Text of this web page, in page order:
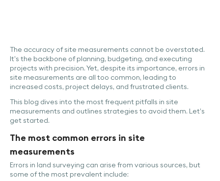
The accuracy of site measurements cannot be overstated.
It’s the backbone of planning, budgeting, and executing
projects with precision. Yet, despite its importance, errors in
site measurements are all too common, leading to
increased costs, project delays, and frustrated clients.
This blog dives into the most frequent pitfalls in site
measurements and outlines strategies to avoid them. Let’s
get started.
The most common errors in site
measurements
Errors in land surveying can arise from various sources, but
some of the most prevalent include: